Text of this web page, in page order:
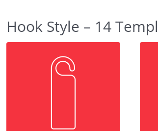
Hook Style – 14